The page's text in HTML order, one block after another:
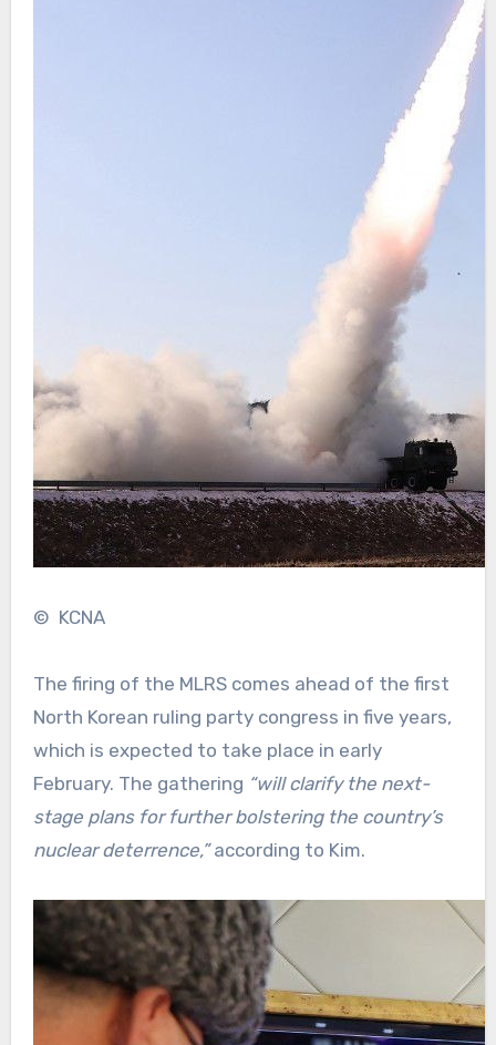
© KCNA
The firing of the MLRS comes ahead of the first
North Korean ruling party congress in five years,
which is expected to take place in early
February. The gathering “will clarify the next-
stage plans for further bolstering the country’s
nuclear deterrence,”according to Kim.